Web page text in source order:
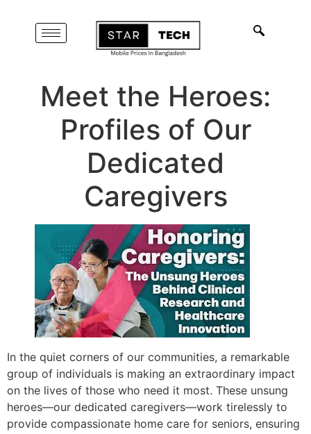
Meet the Heroes:
Profiles of Our
Dedicated
Caregivers
In the quiet corners of our communities, a remarkable
group of individuals is making an extraordinary impact
on the lives of those who need it most. These unsung
heroes—our dedicated caregivers—work tirelessly to
provide compassionate home care for seniors, ensuring